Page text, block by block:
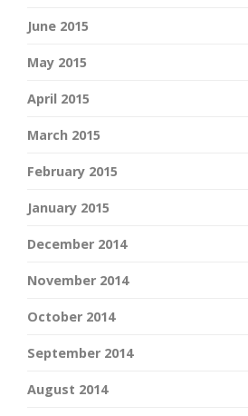
June 2015
May 2015
April 2015
March 2015
February 2015
January 2015
December 2014
November 2014
October 2014
September 2014
August 2014